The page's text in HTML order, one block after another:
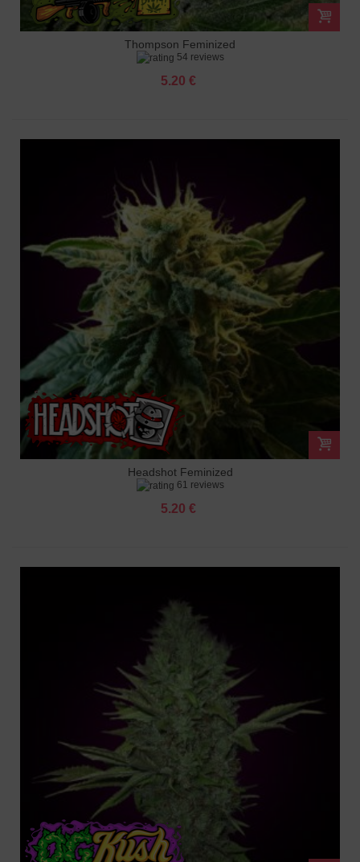
Thompson Feminized
54 reviews
5.20 €
Headshot Feminized
61 reviews
5.20 €